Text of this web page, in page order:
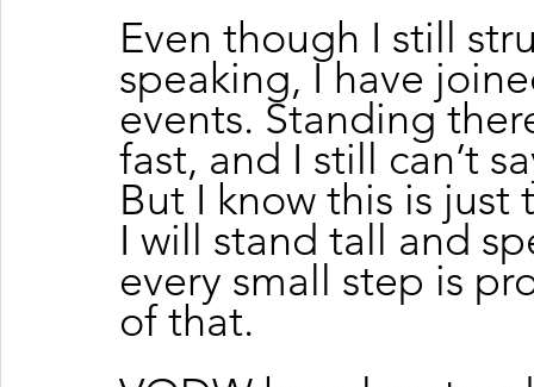
Even though I still
speaking, I have
events. Standing
fast, and I still can’t
But I know this is
I will stand tall and
every small step is
of that.